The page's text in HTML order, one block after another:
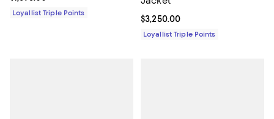
Loyallist Triple Points
Current price $3,250.00; ;
$3,250.00
Loyallist Triple Points